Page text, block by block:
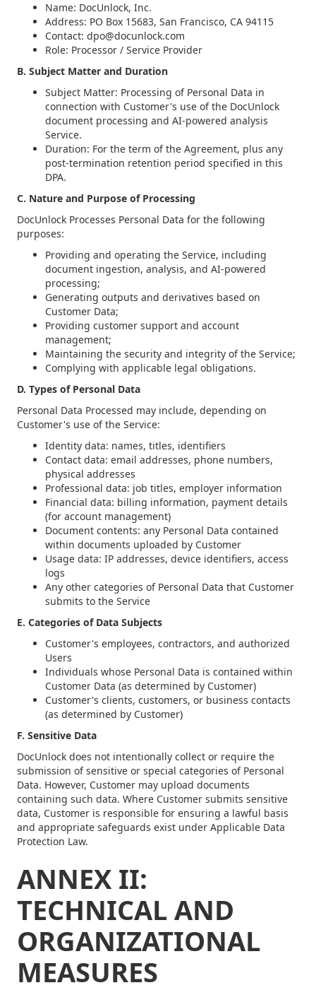
Name: DocUnlock, Inc.
Address: PO Box 15683, San Francisco, CA 94115
Contact: dpo@docunlock.com
Role: Processor / Service Provider
B. Subject Matter and Duration
Subject Matter: Processing of Personal Data in
connection with Customer's use of the DocUnlock
document processing and AI-powered analysis
Service.
Duration: For the term of the Agreement, plus any
post-termination retention period specified in this
DPA.
C. Nature and Purpose of Processing
DocUnlock Processes Personal Data for the following
purposes:
Providing and operating the Service, including
document ingestion, analysis, and AI-powered
processing;
Generating outputs and derivatives based on
Customer Data;
Providing customer support and account
management;
Maintaining the security and integrity of the Service;
Complying with applicable legal obligations.
D. Types of Personal Data
Personal Data Processed may include, depending on
Customer's use of the Service:
Identity data: names, titles, identifiers
Contact data: email addresses, phone numbers,
physical addresses
Professional data: job titles, employer information
Financial data: billing information, payment details
(for account management)
Document contents: any Personal Data contained
within documents uploaded by Customer
Usage data: IP addresses, device identifiers, access
logs
Any other categories of Personal Data that Customer
submits to the Service
E. Categories of Data Subjects
Customer's employees, contractors, and authorized
Users
Individuals whose Personal Data is contained within
Customer Data (as determined by Customer)
Customer's clients, customers, or business contacts
(as determined by Customer)
F. Sensitive Data
DocUnlock does not intentionally collect or require the
submission of sensitive or special categories of Personal
Data. However, Customer may upload documents
containing such data. Where Customer submits sensitive
data, Customer is responsible for ensuring a lawful basis
and appropriate safeguards exist under Applicable Data
Protection Law.
ANNEX II:
TECHNICAL AND
ORGANIZATIONAL
MEASURES